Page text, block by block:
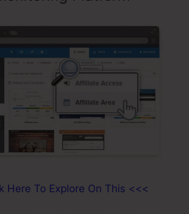
Here To Explore On This <<<